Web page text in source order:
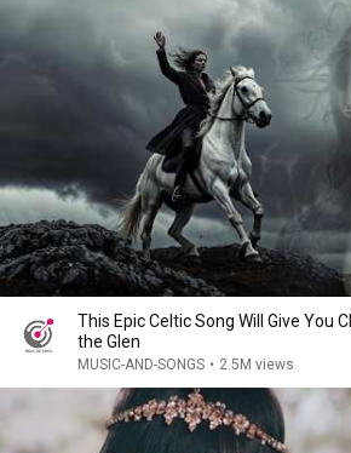
This Epic Celtic Song Will Give You
the Glen
MUSIC-AND-SONGS • 2.5M views